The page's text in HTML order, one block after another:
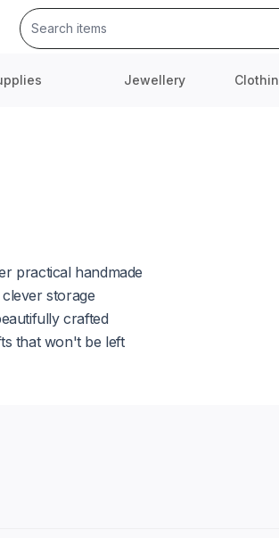
Jewellery
practical handmade
storage
crafted
that won't be left